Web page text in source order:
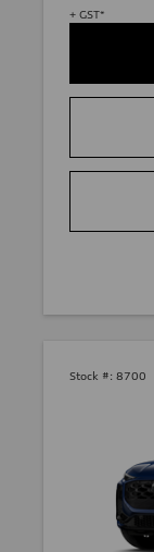
+ GST*
Stock #: 8700